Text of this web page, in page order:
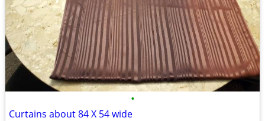
•
Curtains about 84 X 54 wide